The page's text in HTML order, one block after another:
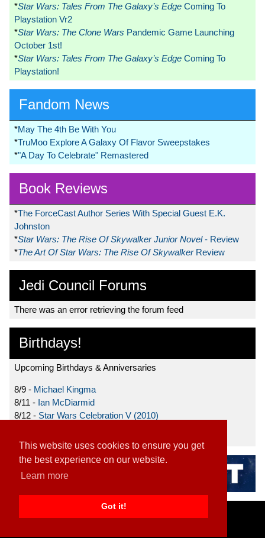
This website uses cookies to ensure you get
the best experience on our website.
Learn more
Got it!
*Star Wars: Tales From The Galaxy’s Edge Coming To
Playstation Vr2
*Star Wars: The Clone Wars Pandemic Game Launching
October 1st!
*Star Wars: Tales From The Galaxy’s Edge Coming To
Playstation!
Fandom News
*May The 4th Be With You
*TruMoo Explore A Galaxy Of Flavor Sweepstakes
*"A Day To Celebrate" Remastered
Book Reviews
*The ForceCast Author Series With Special Guest E.K.
Johnston
*Star Wars: The Rise Of Skywalker Junior Novel- Review
*The Art Of Star Wars: The Rise Of Skywalker Review
Jedi Council Forums
There was an error retrieving the forum feed
Birthdays!
Upcoming Birthdays & Anniversaries
8/9 - Michael Kingma
8/11 - Ian McDiarmid
8/12 - Star Wars Celebration V (2010)
Home|Contact|About|Disclaimer